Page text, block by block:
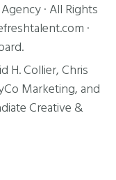
· All Rights
·
.
H. Collier, Chris
Marketing, and
Creative &